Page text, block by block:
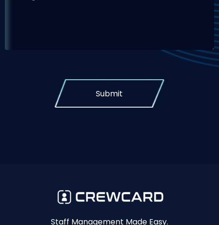
Submit
Staff Management Made Easy.